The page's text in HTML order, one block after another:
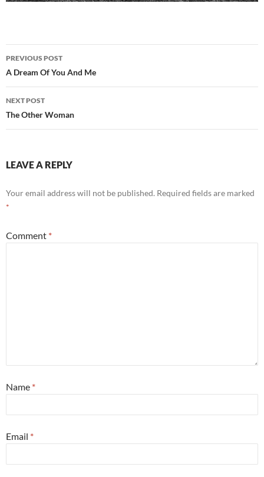
Post
navigation
PREVIOUS POST
A Dream Of You And Me
NEXT POST
The Other Woman
LEAVE A REPLY
Your email address will not be published. Required fields are marked
*
Comment *
Name *
Email *